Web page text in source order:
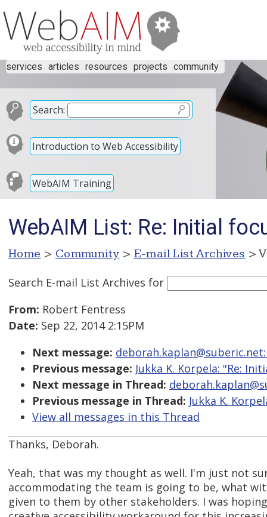
services articles resources projects community
Search:
Introduction to Web Accessibility
WebAIM Training
WebAIM List: Re: Initial
Home > Community > E-mail List Archives >
Search E-mail List Archives for
From: Robert Fentress
Date: Sep 22, 2014 2:15PM
Next message:
Previous message: Jukka K. Korpela: "Re:
Next message in Thread:
Previous message in Thread: Jukka K.
View all messages in this Thread
Thanks, Deborah.
Yeah, that was my thought as well. I'm just not
accommodating the team is going to be, what
given to them by other stakeholders. I was